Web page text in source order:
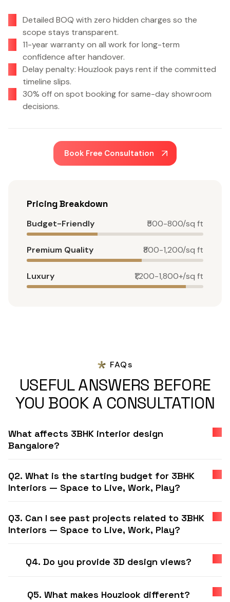
Detailed BOQ with zero hidden charges so the
scope stays transparent.
11-year warranty on all work for long-term
confidence after handover.
Delay penalty: Houzlook pays rent if the committed
timeline slips.
30% off on spot booking for same-day showroom
decisions.
Book Free Consultation
Pricing Breakdown
Budget-Friendly ₹500-800/sq ft
Premium Quality ₹800-1,200/sq ft
Luxury ₹1,200-1,800+/sq ft
FAQs
USEFUL ANSWERS BEFORE
YOU BOOK A CONSULTATION
What affects 3BHK interior design
Bangalore?
Q2. What is the starting budget for 3BHK
Interiors — Space to Live, Work, Play?
Q3. Can I see past projects related to 3BHK
Interiors — Space to Live, Work, Play?
Q4. Do you provide 3D design views?
Q5. What makes Houzlook different?